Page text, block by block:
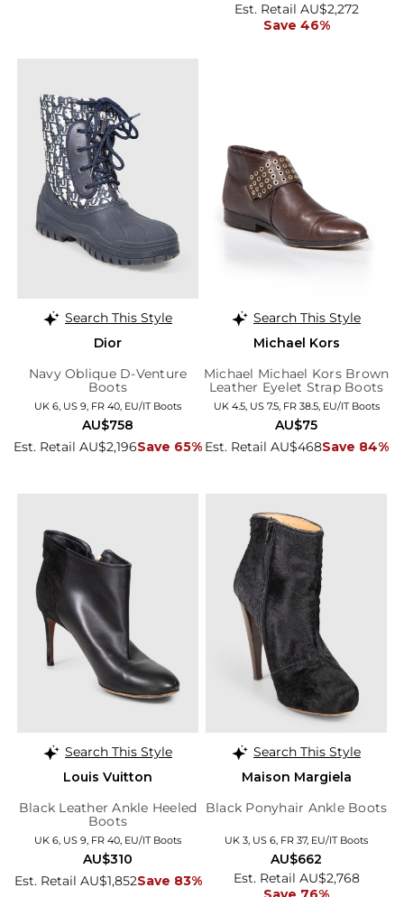
Est. Retail AU$2,272
Save 46%
Search This Style
Dior
Navy Oblique D-Venture
Boots
UK 6, US 9, FR 40, EU/IT Boots
Est. Retail AU$2,196Save 65%
AU$758
Search This Style
Michael Kors
Michael Michael Kors Brown
Leather Eyelet Strap Boots
UK 4.5, US 7.5, FR 38.5, EU/IT Boots
Est. Retail AU$468Save 84%
AU$75
Search This Style
Louis Vuitton
Black Leather Ankle Heeled
Boots
UK 6, US 9, FR 40, EU/IT Boots
Est. Retail AU$1,852Save 83%
AU$310
Search This Style
Maison Margiela
Black Ponyhair Ankle Boots
UK 3, US 6, FR 37, EU/IT Boots
Est. Retail AU$2,768
AU$662